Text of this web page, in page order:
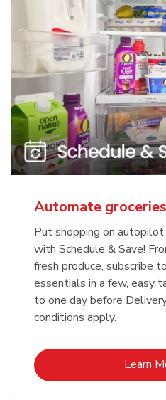
Automate
Put shopping on
with Schedule & Save!
fresh produce, subscribe
essentials in a few, easy
to one day before
conditions apply.
Learn